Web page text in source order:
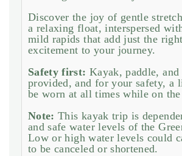
Discover the joy of gentle
a relaxing float, interspersed
mild rapids that add just the
excitement to your journey.
Safety first: Kayak, paddle,
provided, and for your safety, a
be worn at all times while on the
Note: This kayak trip is
and safe water levels of the
Low or high water levels could
to be canceled or shortened.